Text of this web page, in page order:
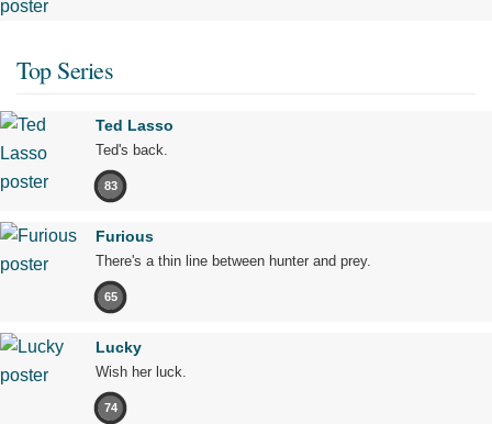
Top Series
Ted Lasso
Ted's back.
83
Furious
There's a thin line between hunter and prey.
65
Lucky
Wish her luck.
74